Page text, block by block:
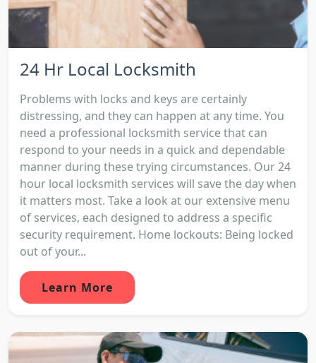
24 Hr Local Locksmith
Problems with locks and keys are certainly
distressing, and they can happen at any time. You
need a professional locksmith service that can
respond to your needs in a quick and dependable
manner during these trying circumstances. Our 24
hour local locksmith services will save the day when
it matters most. Take a look at our extensive menu
of services, each designed to address a specific
security requirement. Home lockouts: Being locked
out of your...
Learn More